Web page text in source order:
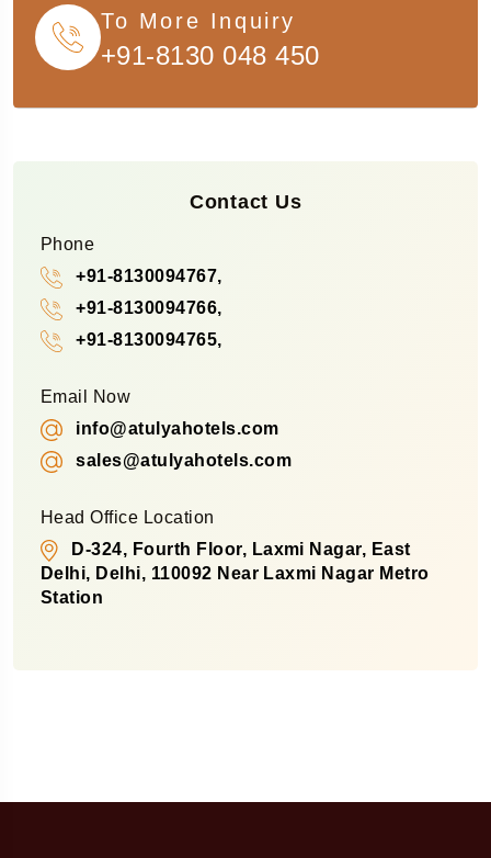
To More Inquiry
+91-8130 048 450
Contact Us
Phone
+91-8130094767,
+91-8130094766,
+91-8130094765,
Email Now
info@atulyahotels.com
sales@atulyahotels.com
Head Office Location
D-324, Fourth Floor, Laxmi Nagar, East
Delhi, Delhi, 110092 Near Laxmi Nagar Metro
Station